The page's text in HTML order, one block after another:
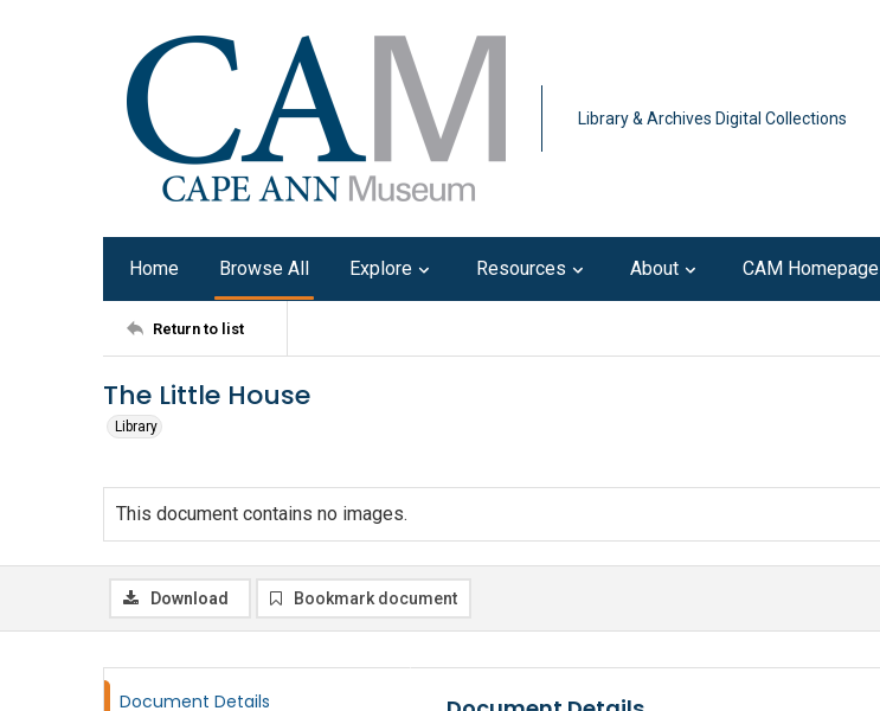
Library & Archives Digital Collections
Home Browse All Explore Resources About CAM Homepage
Return to list
The Little House
Library
This document contains no images.
Download Bookmark document
Document Details